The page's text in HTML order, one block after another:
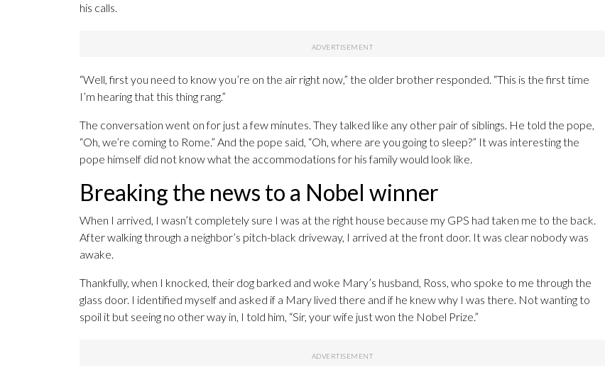
his calls.
“Well, first you need to know you’re on the air right now,” the older brother responded. “This is the first time
I’m hearing that this thing rang.”
The conversation went on for just a few minutes. They talked like any other pair of siblings. He told the pope,
“Oh, we’re coming to Rome.” And the pope said, “Oh, where are you going to sleep?” It was interesting the
pope himself did not know what the accommodations for his family would look like.
Breaking the news to a Nobel winner
When I arrived, I wasn’t completely sure I was at the right house because my GPS had taken me to the back.
After walking through a neighbor’s pitch-black driveway, I arrived at the front door. It was clear nobody was
awake.
Thankfully, when I knocked, their dog barked and woke Mary’s husband, Ross, who spoke to me through the
glass door. I identified myself and asked if a Mary lived there and if he knew why I was there. Not wanting to
spoil it but seeing no other way in, I told him, “Sir, your wife just won the Nobel Prize.”